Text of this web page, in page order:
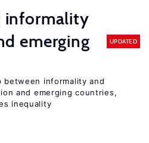
informality
emerging
UPDATED
between informality and
and emerging countries,
inequality